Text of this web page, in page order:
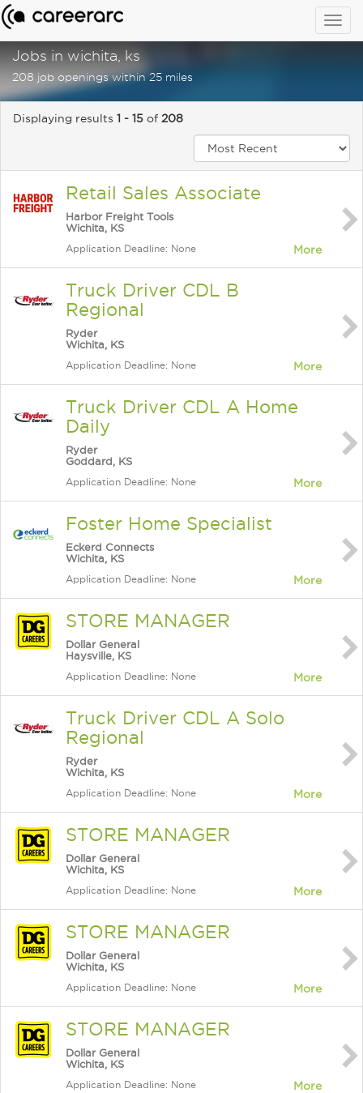
Jobs in wichita, ks
208 job openings within 25 miles
Displaying results 1 - 15 of 208
Retail Sales Associate
Harbor Freight Tools
Wichita, KS
Application Deadline: None More
Truck Driver CDL B
Regional
Ryder
Wichita, KS
Application Deadline: None More
Truck Driver CDL A Home
Daily
Ryder
Goddard, KS
Application Deadline: None More
Foster Home Specialist
Eckerd Connects
Wichita, KS
Application Deadline: None More
STORE MANAGER
Dollar General
Haysville, KS
Application Deadline: None More
Truck Driver CDL A Solo
Regional
Ryder
Wichita, KS
Application Deadline: None More
STORE MANAGER
Dollar General
Wichita, KS
Application Deadline: None More
STORE MANAGER
Dollar General
Wichita, KS
Application Deadline: None More
STORE MANAGER
Dollar General
Wichita, KS
Application Deadline: None More